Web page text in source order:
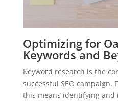
Optimizing for
Keywords and
Keyword research is the
successful SEO campaign.
this means identifying and